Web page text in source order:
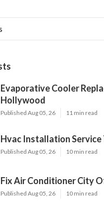
Evaporative Cooler
Hollywood
Published Aug 05, 26 11 min read
Hvac Installation Service
Published Aug 05, 26 10 min read
Fix Air Conditioner City
Published Aug 05, 26 10 min read